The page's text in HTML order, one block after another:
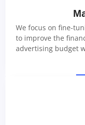
We focus on fine-
to improve the
advertising budget